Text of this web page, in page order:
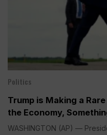
Politics
Trump is Making a
the Economy,
WASHINGTON (AP) —